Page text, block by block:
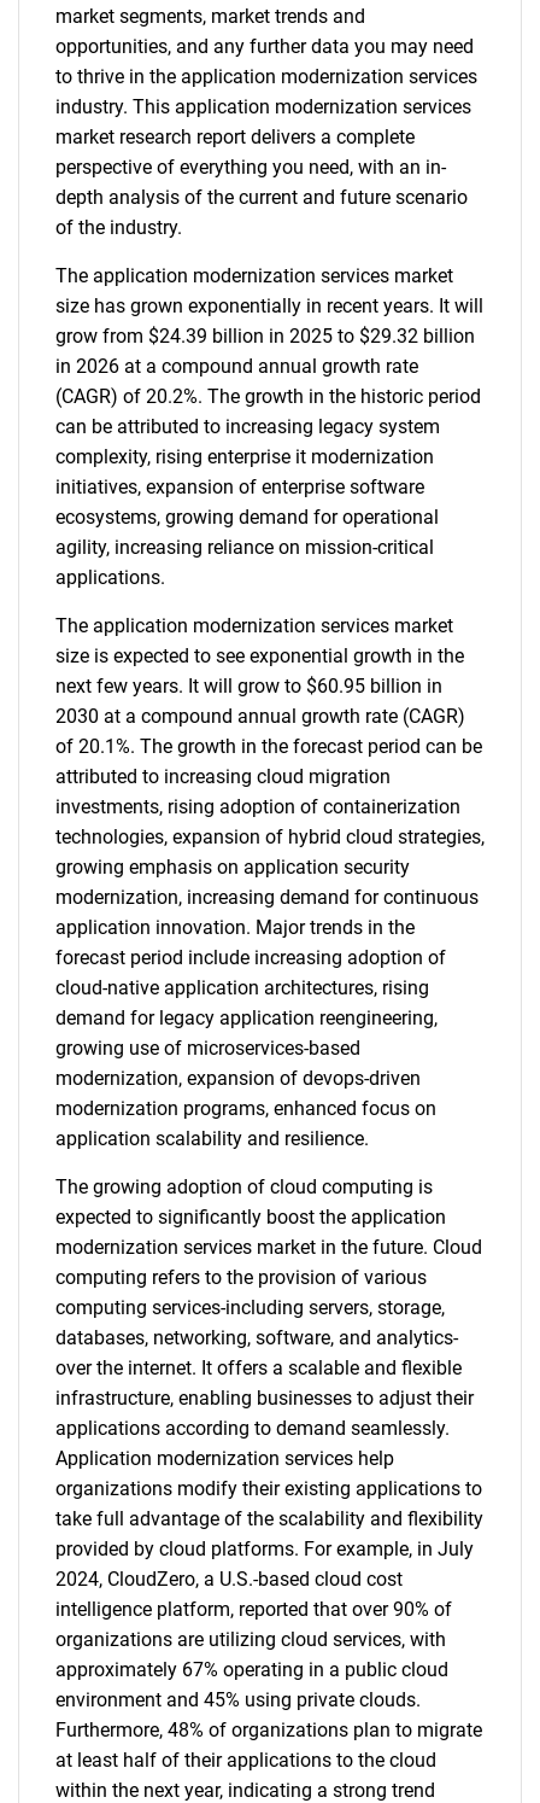
market segments, market trends and
opportunities, and any further data you may need
to thrive in the application modernization services
industry. This application modernization services
market research report delivers a complete
perspective of everything you need, with an in-
depth analysis of the current and future scenario
of the industry.
The application modernization services market
size has grown exponentially in recent years. It will
grow from $24.39 billion in 2025 to $29.32 billion
in 2026 at a compound annual growth rate
(CAGR) of 20.2%. The growth in the historic period
can be attributed to increasing legacy system
complexity, rising enterprise it modernization
initiatives, expansion of enterprise software
ecosystems, growing demand for operational
agility, increasing reliance on mission-critical
applications.
The application modernization services market
size is expected to see exponential growth in the
next few years. It will grow to $60.95 billion in
2030 at a compound annual growth rate (CAGR)
of 20.1%. The growth in the forecast period can be
attributed to increasing cloud migration
investments, rising adoption of containerization
technologies, expansion of hybrid cloud strategies,
growing emphasis on application security
modernization, increasing demand for continuous
application innovation. Major trends in the
forecast period include increasing adoption of
cloud-native application architectures, rising
demand for legacy application reengineering,
growing use of microservices-based
modernization, expansion of devops-driven
modernization programs, enhanced focus on
application scalability and resilience.
The growing adoption of cloud computing is
expected to significantly boost the application
modernization services market in the future. Cloud
computing refers to the provision of various
computing services-including servers, storage,
databases, networking, software, and analytics-
over the internet. It offers a scalable and flexible
infrastructure, enabling businesses to adjust their
applications according to demand seamlessly.
Application modernization services help
organizations modify their existing applications to
take full advantage of the scalability and flexibility
provided by cloud platforms. For example, in July
2024, CloudZero, a U.S.-based cloud cost
intelligence platform, reported that over 90% of
organizations are utilizing cloud services, with
approximately 67% operating in a public cloud
environment and 45% using private clouds.
Furthermore, 48% of organizations plan to migrate
at least half of their applications to the cloud
within the next year, indicating a strong trend